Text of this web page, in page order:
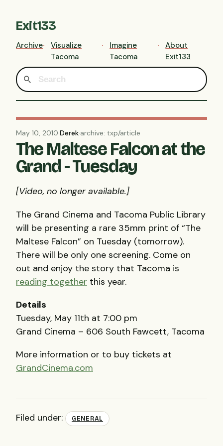
Exit133
Archive
Visualize
Tacoma
Imagine
Tacoma
About
Exit133
May 10, 2010·Derek·archive: txp/article
The Maltese Falcon at the
Grand - Tuesday
[Video, no longer available.]
The Grand Cinema and Tacoma Public Library
will be presenting a rare 35mm print of “The
Maltese Falcon” on Tuesday (tomorrow).
There will be only one screening. Come on
out and enjoy the story that Tacoma is
reading together this year.
Details
Tuesday, May 11th at 7:00 pm
Grand Cinema – 606 South Fawcett, Tacoma
More information or to buy tickets at
GrandCinema.com
Filed under: GENERAL